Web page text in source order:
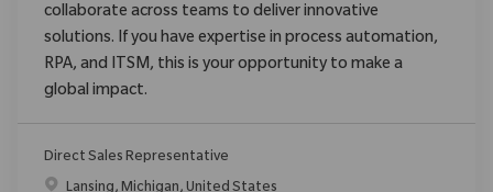
collaborate across teams to deliver innovative
solutions. If you have expertise in process automation,
RPA, and ITSM, this is your opportunity to make a
global impact.
Direct Sales Representative
위치Lansing, Michigan, United States